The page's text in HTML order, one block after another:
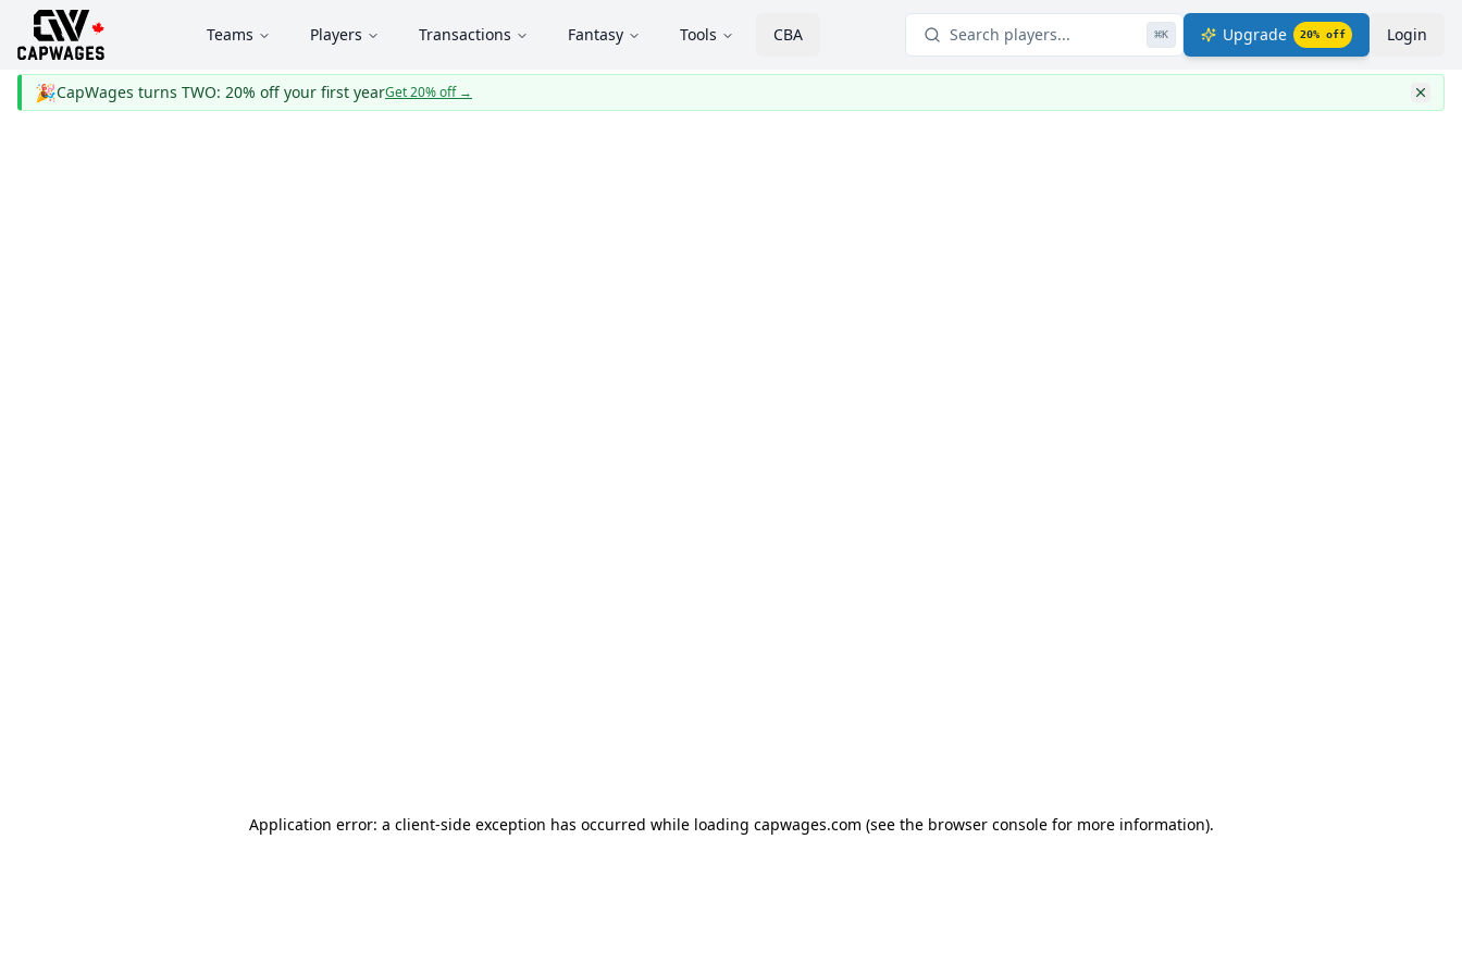
Teams Players Transactions Fantasy Tools CBA Search players... ⌘K Upgrade 20% off Login
🎉CapWages turns TWO: 20% off your first yearGet 20% off→
Application error: a client-side exception has occurred while loading capwages.com (see the browser console for more information).